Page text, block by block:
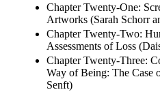
Chapter Twenty-One:
Artworks (Sarah Schorr
Chapter Twenty-Two:
Assessments of Loss
Chapter Twenty-Three:
Way of Being: The Case
Senft)